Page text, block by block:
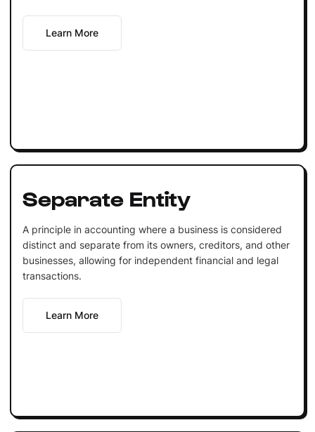
Learn More
Separate Entity
A principle in accounting where a business is considered
distinct and separate from its owners, creditors, and other
businesses, allowing for independent financial and legal
transactions.
Learn More